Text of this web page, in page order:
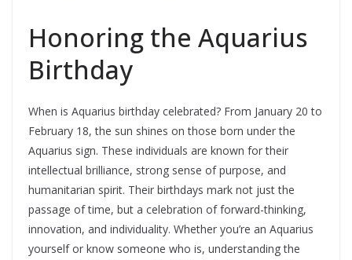
Honoring the Aquarius
Birthday
When is Aquarius birthday celebrated? From January 20 to
February 18, the sun shines on those born under the
Aquarius sign. These individuals are known for their
intellectual brilliance, strong sense of purpose, and
humanitarian spirit. Their birthdays mark not just the
passage of time, but a celebration of forward-thinking,
innovation, and individuality. Whether you’re an Aquarius
yourself or know someone who is, understanding the